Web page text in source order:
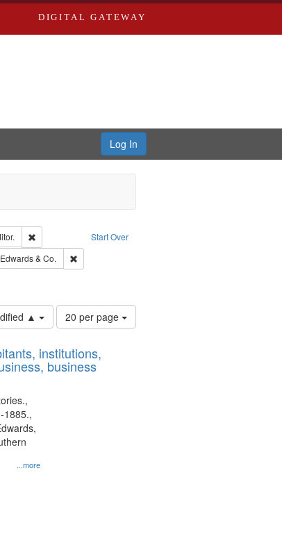
DIGITAL GATEWAY
Log In
Start Over
Remove constraint Creator: Richard Edwards, editor.
Southern Publishing Company
& Co.
Remove constraint Subject: Richard Edwards & Co.
& Deved.
▲
Number
of
to
display
20 per page
institutions,
business
...more
1885.,